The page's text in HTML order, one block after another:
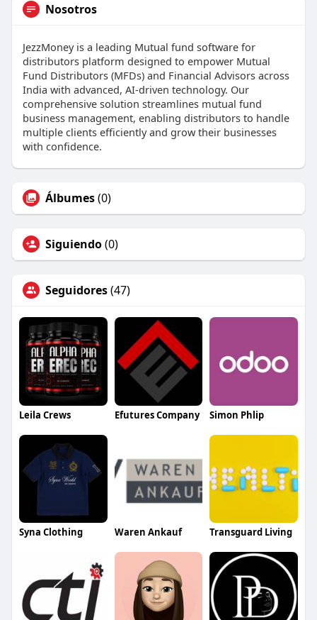
Nosotros
JezzMoney is a leading Mutual fund software for
distributors platform designed to empower Mutual
Fund Distributors (MFDs) and Financial Advisors across
India with advanced, AI-driven technology. Our
comprehensive solution streamlines mutual fund
business management, enabling distributors to handle
multiple clients efficiently and grow their businesses
with confidence.
Álbumes(0)
Siguiendo(0)
Seguidores(47)
Leila Crews Efutures Company Simon Phlip
Syna Clothing Waren Ankauf Transguard Living